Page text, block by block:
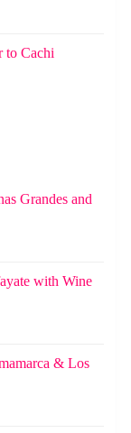
to Cachi
Grandes and
with Wine
& Los